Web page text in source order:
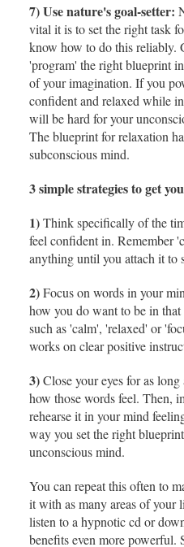
7) Use nature's goal-setter:
vital it is to set the right task
know how to do this reliably.
'program' the right blueprint
of your imagination. If you
confident and relaxed while
will be hard for your
The blueprint for relaxation
subconscious mind.
3 simple strategies to get
1)Think specifically of the
feel confident in. Remember
anything until you attach it to
2)Focus on words in your
how you do want to be in
such as 'calm', 'relaxed' or
works on clear positive
3)Close your eyes for as
how those words feel. Then,
rehearse it in your mind
way you set the right
unconscious mind.
You can repeat this often to
it with as many areas of your
listen to a hypnotic cd or
benefits even more powerful.